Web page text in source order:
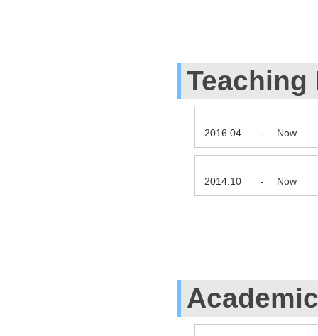
Teaching
2016.04 - Now
2014.10 - Now